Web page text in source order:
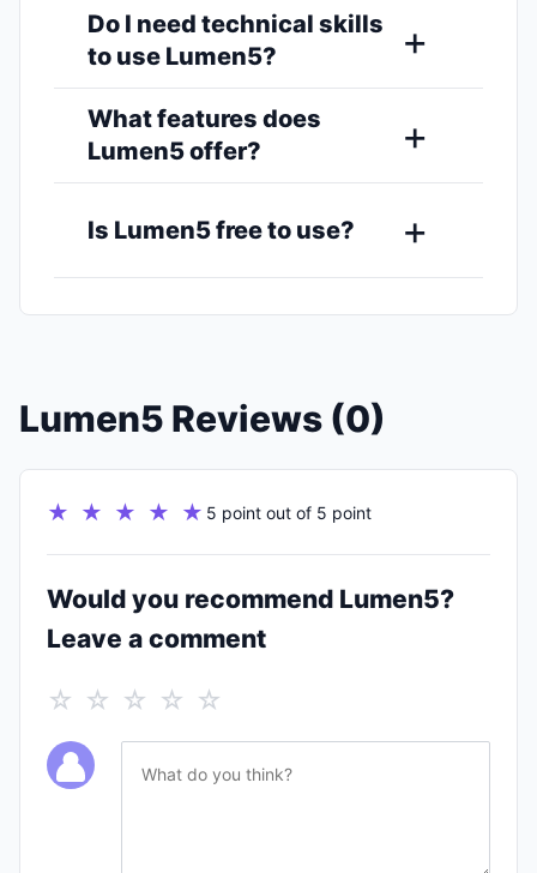
Do I need technical skills
to use Lumen5?
What features does
Lumen5 offer?
Is Lumen5 free to use?
Lumen5 Reviews (0)
★ ★ ★ ★ ★ 5 point out of 5 point
Would you recommend Lumen5?
Leave a comment
☆ ☆ ☆ ☆ ☆